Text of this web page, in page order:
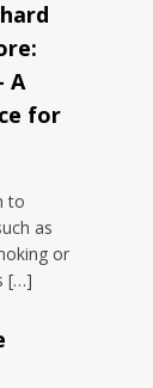
A
for
to
as
or
[…]